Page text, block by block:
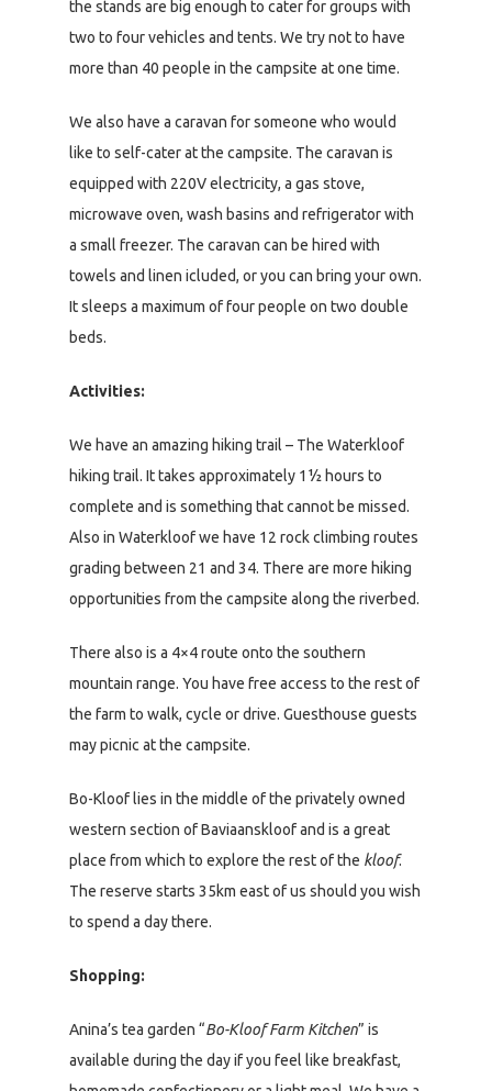
the stands are big enough to cater for groups with
two to four vehicles and tents. We try not to have
more than 40 people in the campsite at one time.
We also have a caravan for someone who would
like to self-cater at the campsite. The caravan is
equipped with 220V electricity, a gas stove,
microwave oven, wash basins and refrigerator with
a small freezer. The caravan can be hired with
towels and linen icluded, or you can bring your own.
It sleeps a maximum of four people on two double
beds.
Activities:
We have an amazing hiking trail – The Waterkloof
hiking trail. It takes approximately 1½ hours to
complete and is something that cannot be missed.
Also in Waterkloof we have 12 rock climbing routes
grading between 21 and 34. There are more hiking
opportunities from the campsite along the riverbed.
There also is a 4×4 route onto the southern
mountain range. You have free access to the rest of
the farm to walk, cycle or drive. Guesthouse guests
may picnic at the campsite.
Bo-Kloof lies in the middle of the privately owned
western section of Baviaanskloof and is a great
place from which to explore the rest of the kloof.
The reserve starts 35km east of us should you wish
to spend a day there.
Shopping:
Anina’s tea garden “Bo-Kloof Farm Kitchen” is
available during the day if you feel like breakfast,